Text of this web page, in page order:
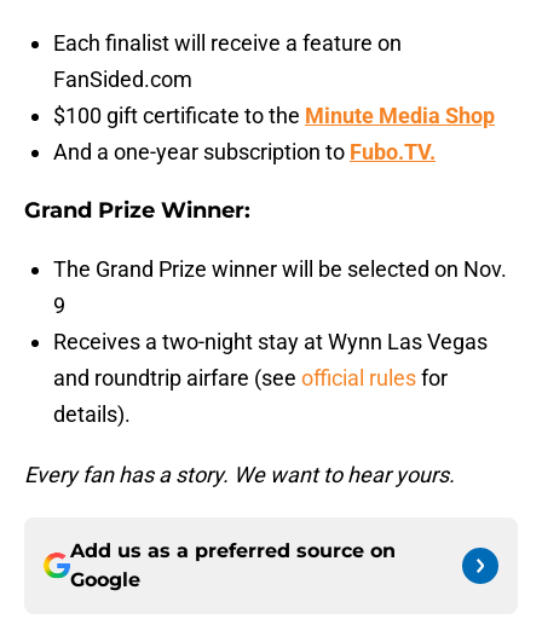
Each finalist will receive a feature on
FanSided.com
$100 gift certificate to the Minute Media Shop
And a one-year subscription to Fubo.TV.
Grand Prize Winner:
The Grand Prize winner will be selected on Nov.
9
Receives a two-night stay at Wynn Las Vegas
and roundtrip airfare (see official rulesfor
details).
Every fan has a story. We want to hear yours.
Add us as a preferred source on
Google